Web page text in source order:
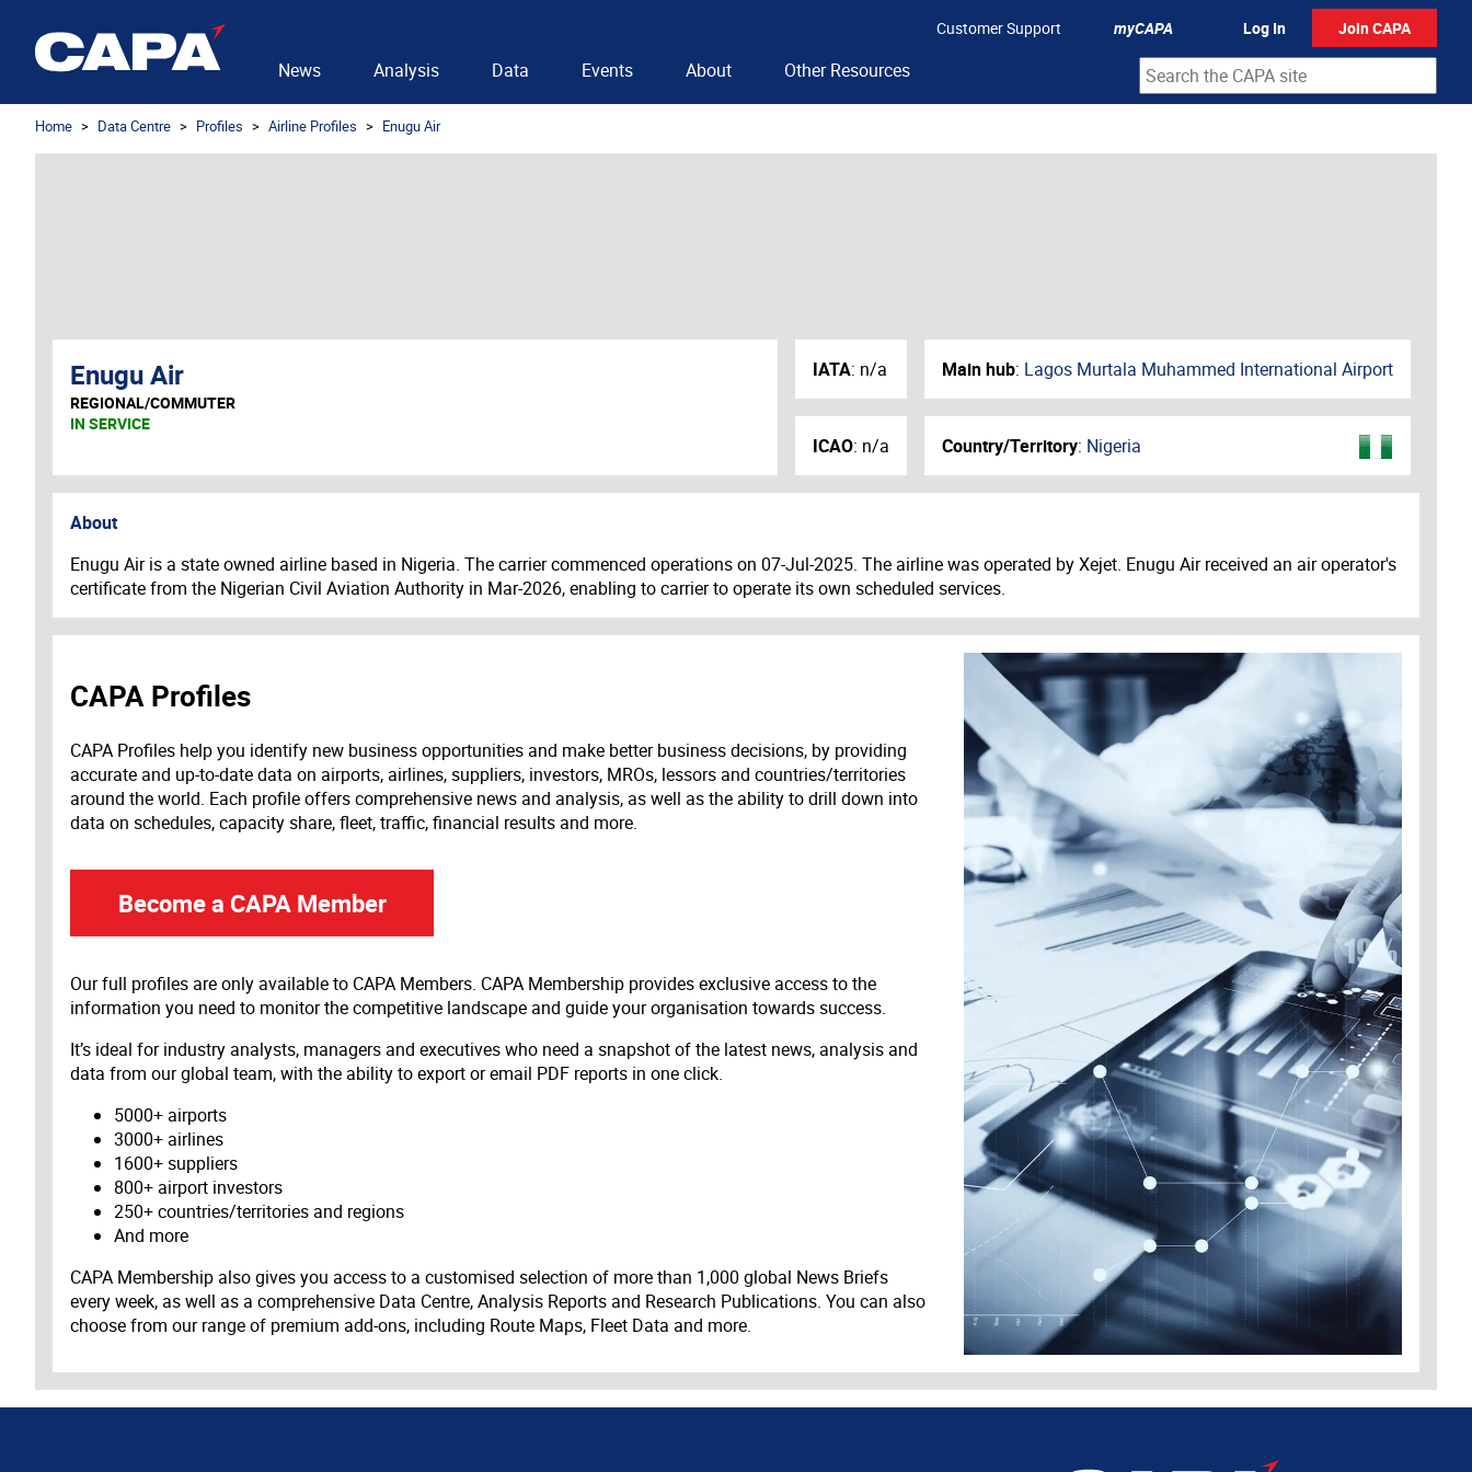
Customer Support myCAPA Log In Join CAPA
News Analysis Data Events About Other Resources
Home Data Centre Profiles Airline Profiles Enugu Air
Enugu Air
REGIONAL/COMMUTER
IN SERVICE
IATA: n/a
ICAO: n/a
Main hub: Lagos Murtala Muhammed International Airport
Country/Territory: Nigeria
About
Enugu Air is a state owned airline based in Nigeria. The carrier commenced operations on 07-Jul-2025. The airline was operated by Xejet. Enugu Air received an air operator's
certificate from the Nigerian Civil Aviation Authority in Mar-2026, enabling to carrier to operate its own scheduled services.
CAPA Profiles
CAPA Profiles help you identify new business opportunities and make better business decisions, by providing
accurate and up-to-date data on airports, airlines, suppliers, investors, MROs, lessors and countries/territories
around the world. Each profile offers comprehensive news and analysis, as well as the ability to drill down into
data on schedules, capacity share, fleet, traffic, financial results and more.
Become a CAPA Member
Our full profiles are only available to CAPA Members. CAPA Membership provides exclusive access to the
information you need to monitor the competitive landscape and guide your organisation towards success.
It’s ideal for industry analysts, managers and executives who need a snapshot of the latest news, analysis and
data from our global team, with the ability to export or email PDF reports in one click.
5000+ airports
3000+ airlines
1600+ suppliers
800+ airport investors
250+ countries/territories and regions
And more
CAPA Membership also gives you access to a customised selection of more than 1,000 global News Briefs
every week, as well as a comprehensive Data Centre, Analysis Reports and Research Publications. You can also
choose from our range of premium add-ons, including Route Maps, Fleet Data and more.